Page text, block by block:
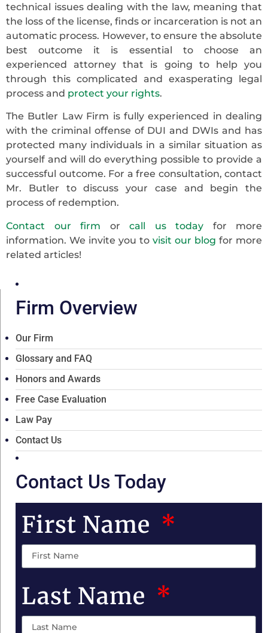
technical issues dealing with the law, meaning that
the loss of the license, finds or incarceration is not an
automatic process. However, to ensure the absolute
best outcome it is essential to choose an
experienced attorney that is going to help you
through this complicated and exasperating legal
process and protect your rights.
The Butler Law Firm is fully experienced in dealing
with the criminal offense of DUI and DWIs and has
protected many individuals in a similar situation as
yourself and will do everything possible to provide a
successful outcome. For a free consultation, contact
Mr. Butler to discuss your case and begin the
process of redemption.
Contact our firm or call us today for more
information. We invite you to visit our blog for more
related articles!
Firm Overview
Our Firm
Glossary and FAQ
Honors and Awards
Free Case Evaluation
Law Pay
Contact Us
Contact Us Today
First Name
Last Name